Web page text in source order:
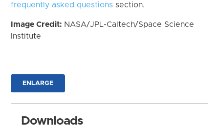
frequently asked questions section.
Image Credit: NASA/JPL-Caltech/Space Science
Institute
ENLARGE
Downloads